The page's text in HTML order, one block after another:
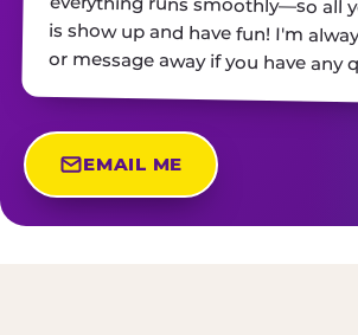
or message away if you have any
EMAIL ME